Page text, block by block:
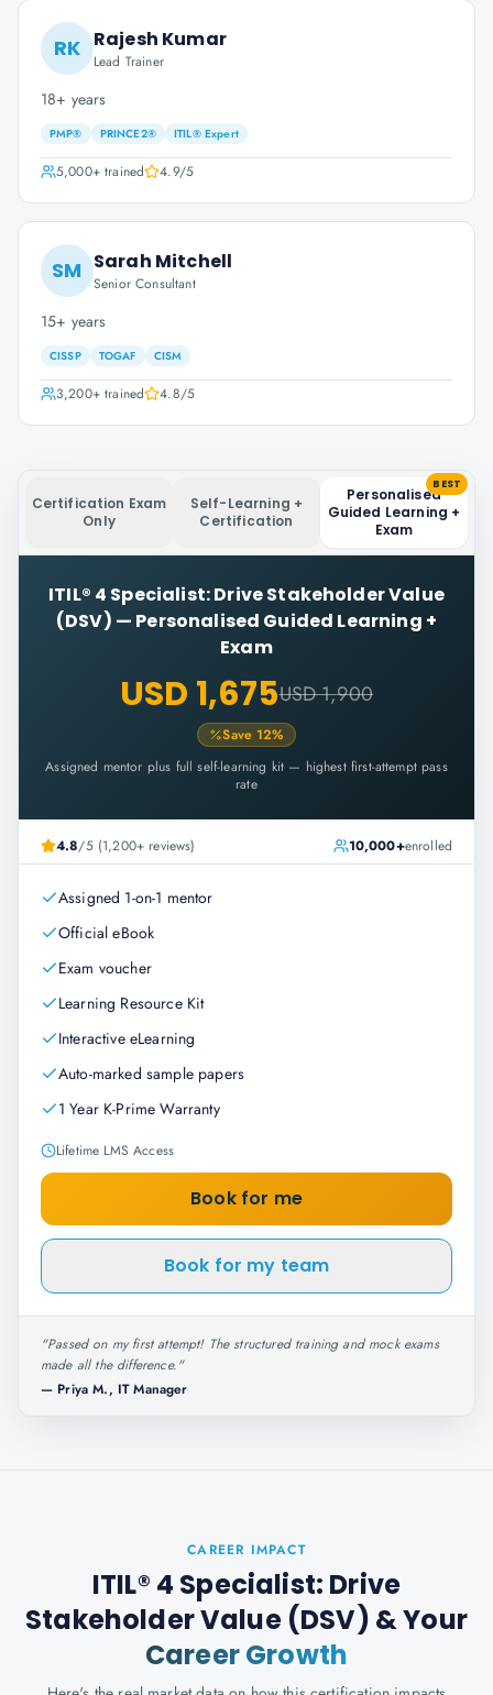
RK Rajesh Kumar
Lead Trainer
18+ years
PMP® PRINCE2® ITIL® Expert
5,000+trained 4.9/5
SM Sarah Mitchell
Senior Consultant
15+ years
CISSP TOGAF CISM
3,200+trained 4.8/5
Certification Exam
Only
Self-Learning +
Certification
Personalised
Guided Learning +
Exam
BEST
ITIL® 4 Specialist: Drive Stakeholder Value
(DSV) — Personalised Guided Learning +
Exam
USD 1,675USD 1,900
Save 12%
Assigned mentor plus full self-learning kit — highest first-attempt pass
rate
4.8/5 (1,200+ reviews) 10,000+enrolled
Assigned 1-on-1 mentor
Official eBook
Exam voucher
Learning Resource Kit
Interactive eLearning
Auto-marked sample papers
1 Year K-Prime Warranty
Lifetime LMS Access
Book for me
Book for my team
"Passed on my first attempt! The structured training and mock exams
made all the difference."
— Priya M., IT Manager
CAREER IMPACT
ITIL® 4 Specialist: Drive
Stakeholder Value (DSV) & Your
Career Growth